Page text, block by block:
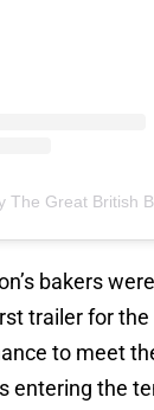
bakers
trailer for
to meet
entering the